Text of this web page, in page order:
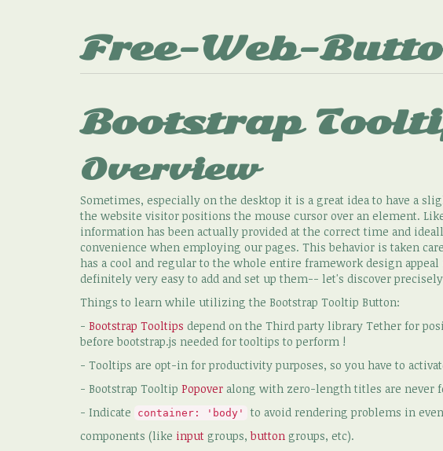
Free-Web-
Bootstrap
Overview
Sometimes, especially on the desktop it is a great idea to have a
the website visitor positions the mouse cursor over an element.
information has been actually provided at the correct time and
convenience when employing our pages. This behavior is taken
has a cool and regular to the whole entire framework design
definitely very easy to add and set up them-- let's discover
Things to learn while utilizing the Bootstrap Tooltip Button:
- Bootstrap Tooltips depend on the Third party library Tether for
before bootstrap.js needed for tooltips to perform !
- Tooltips are opt-in for productivity purposes, so you have to
- Bootstrap Tooltip Popover along with zero-length titles are never
- Indicate
container: 'body'
to avoid rendering problems in
components (like input groups,button groups, etc).